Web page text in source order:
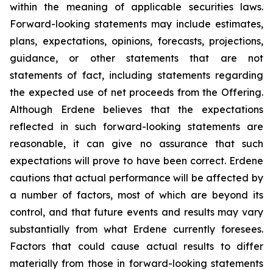
within the meaning of applicable securities laws.
Forward-looking statements may include estimates,
plans, expectations, opinions, forecasts, projections,
guidance, or other statements that are not
statements of fact, including statements regarding
the expected use of net proceeds from the Offering.
Although Erdene believes that the expectations
reflected in such forward-looking statements are
reasonable, it can give no assurance that such
expectations will prove to have been correct. Erdene
cautions that actual performance will be affected by
a number of factors, most of which are beyond its
control, and that future events and results may vary
substantially from what Erdene currently foresees.
Factors that could cause actual results to differ
materially from those in forward-looking statements